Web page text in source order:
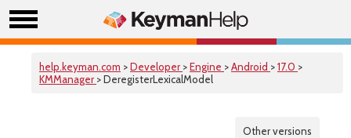
help.keyman.com >Developer >Engine >Android >17.0 >
KMManager > DeregisterLexicalModel
Other versions